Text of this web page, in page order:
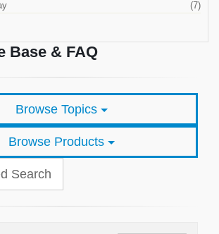
(7)
Base & FAQ
Browse Topics
Browse Products
Search